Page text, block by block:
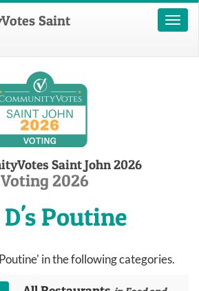
Toggle
Saint
Saint John 2026
Voting 2026
Poutine
in the following categories.